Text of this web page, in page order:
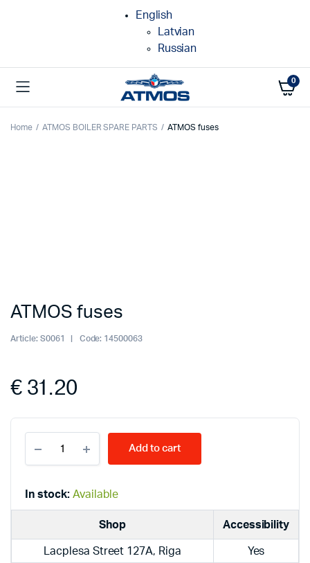
English
Latvian
Russian
0
Home ATMOS BOILER SPARE PARTS ATMOS fuses
ATMOS fuses
Article: S0061 Code: 14500063
€31.20
fuses
quantity
Add to cart
In stock: Available
Shop Accessibility
Lacplesa Street 127A, Riga Yes